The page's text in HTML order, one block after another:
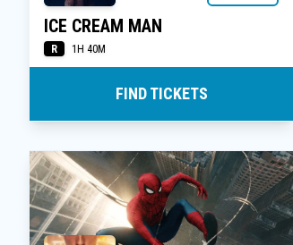
ICE CREAM MAN
R 1H 40M
FIND TICKETS